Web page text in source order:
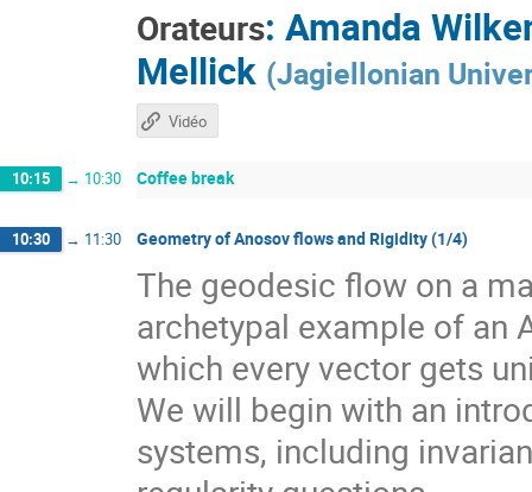
Orateurs: Amanda
Mellick (Jagiellonian
Vidéo
10:15 → 10:30 Coffee break
10:30 → 11:30 Geometry of Anosov flows and Rigidity (1/4)
The geodesic flow on a
archetypal example of an
which every vector gets
We will begin with an
systems, including